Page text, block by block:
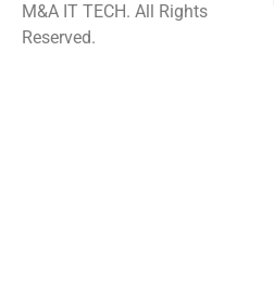
M&A IT TECH. All Rights
Reserved.